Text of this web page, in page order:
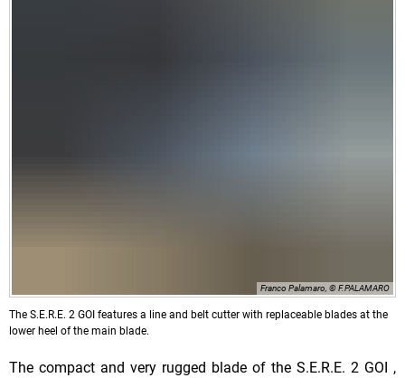
Franco Palamaro, © F.PALAMARO
The S.E.R.E. 2 GOI features a line and belt cutter with replaceable blades at the
lower heel of the main blade.
The compact and very rugged blade of the S.E.R.E. 2 GOI ,